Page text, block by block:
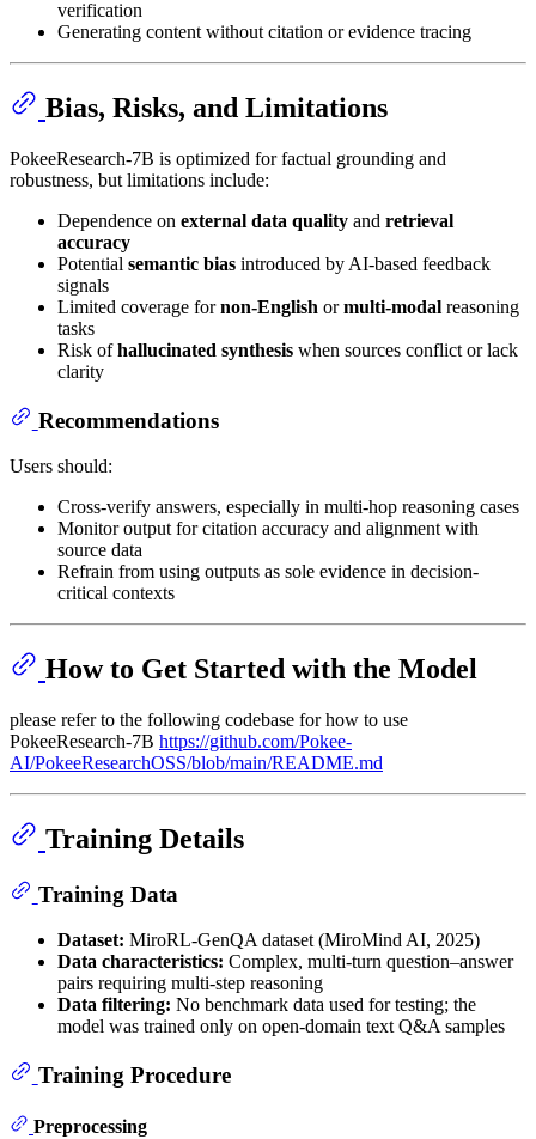
verification
Generating content without citation or evidence tracing
Bias, Risks, and Limitations
PokeeResearch-7B is optimized for factual grounding and
robustness, but limitations include:
Dependence on external data quality and retrieval
accuracy
Potential semantic bias introduced by AI-based feedback
signals
Limited coverage fornon-English ormulti-modal reasoning
tasks
Risk ofhallucinated synthesis when sources conflict or lack
clarity
Recommendations
Users should:
Cross-verify answers, especially in multi-hop reasoning cases
Monitor output for citation accuracy and alignment with
source data
Refrain from using outputs as sole evidence in decision-
critical contexts
How to Get Started with the Model
please refer to the following codebase for how to use
PokeeResearch-7B https://github.com/Pokee-
AI/PokeeResearchOSS/blob/main/README.md
Training Details
Training Data
Dataset: MiroRL-GenQA dataset (MiroMind AI, 2025)
Data characteristics: Complex, multi-turn question–answer
pairs requiring multi-step reasoning
Data filtering: No benchmark data used for testing; the
model was trained only on open-domain text Q&A samples
Training Procedure
Preprocessing